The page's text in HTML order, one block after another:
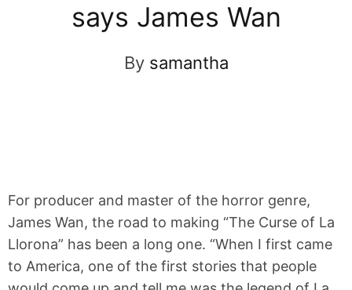
says James Wan
By samantha
For producer and master of the horror genre,
James Wan, the road to making “The Curse of La
Llorona” has been a long one. “When I first came
to America, one of the first stories that people